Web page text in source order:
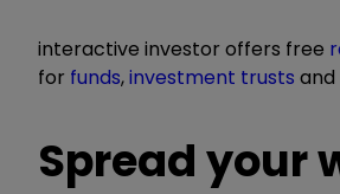
interactive investor offers free
for funds,investment trusts and
Spread your